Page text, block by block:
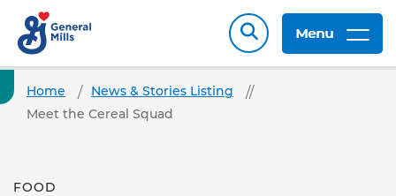
Menu
Home
News & Stories Listing
Meet the Cereal Squad
FOOD